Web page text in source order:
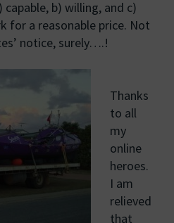
b) willing, and c)
for a reasonable price. Not
notice, surely….!
Thanks
to all
my
online
heroes.
I am
relieved
that